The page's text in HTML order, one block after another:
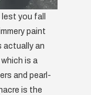
you fall
paint
actually an
is a
and pearl-
is the